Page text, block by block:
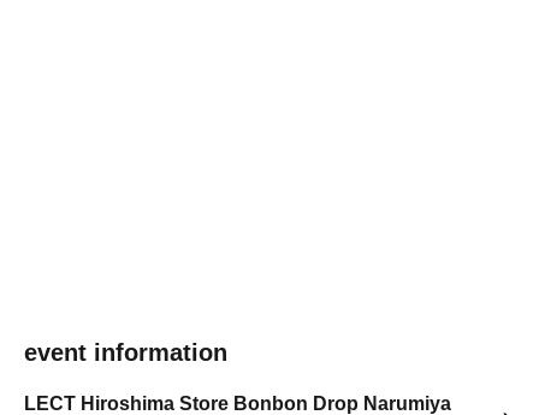
event information
LECT Hiroshima Store Bonbon Drop Narumiya